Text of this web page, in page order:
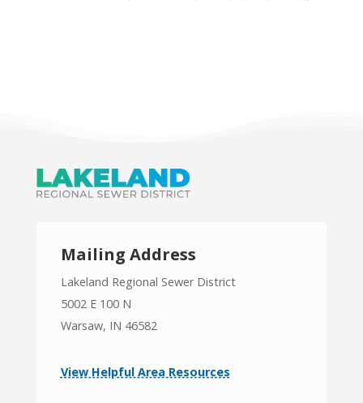
Mailing Address
Lakeland Regional Sewer District
5002 E 100 N
Warsaw, IN 46582
View Helpful Area Resources